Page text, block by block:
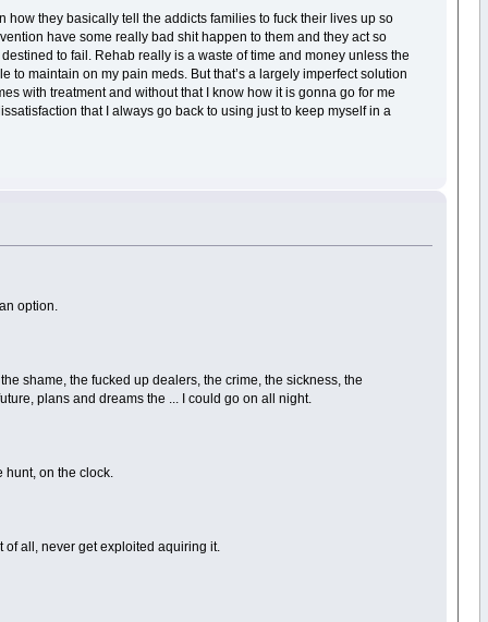
they basically tell the addicts families to fuck their lives up so
have some really bad shit happen to them and they act so
to fail. Rehab really is a waste of time and money unless the
to maintain on my pain meds. But that’s a largely imperfect solution
with treatment and without that I know how it is gonna go for me
that I always go back to using just to keep myself in a
option.
shame, the fucked up dealers, the crime, the sickness, the
plans and dreams the ... I could go on all night.
on the clock.
all, never get exploited aquiring it.